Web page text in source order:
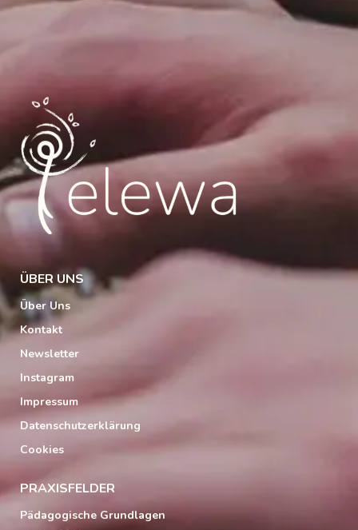
ÜBER UNS
Über Uns
Kontakt
Newsletter
Instagram
Impressum
Datenschutzerklärung
Cookies
PRAXISFELDER
Pädagogische Grundlagen